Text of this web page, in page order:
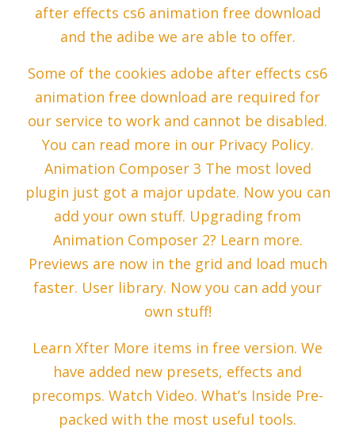
after effects cs6 animation free download
and the adibe we are able to offer.
Some of the cookies adobe after effects cs6
animation free download are required for
our service to work and cannot be disabled.
You can read more in our Privacy Policy.
Animation Composer 3 The most loved
plugin just got a major update. Now you can
add your own stuff. Upgrading from
Animation Composer 2? Learn more.
Previews are now in the grid and load much
faster. User library. Now you can add your
own stuff!
Learn Xfter More items in free version. We
have added new presets, effects and
precomps. Watch Video. What’s Inside Pre-
packed with the most useful tools.